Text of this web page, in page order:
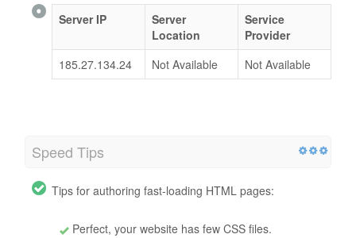
Server IP
Server
Location
Service
Provider
185.27.134.24
Not Available Not Available
Speed Tips
Tips for authoring fast-loading HTML pages:
Perfect, your website has few CSS files.